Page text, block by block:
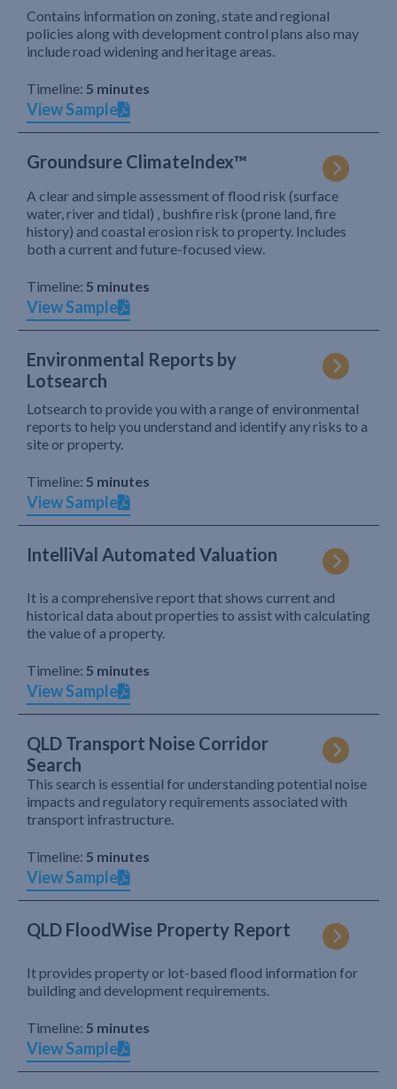
Contains information on zoning, state and regional
policies along with development control plans also may
include road widening and heritage areas.
Timeline: 5 minutes
View Sample
Groundsure ClimateIndex™
A clear and simple assessment of flood risk (surface
water, river and tidal) , bushfire risk (prone land, fire
history) and coastal erosion risk to property. Includes
both a current and future-focused view.
Timeline: 5 minutes
View Sample
Environmental Reports by
Lotsearch
Lotsearch to provide you with a range of environmental
reports to help you understand and identify any risks to a
site or property.
Timeline: 5 minutes
View Sample
IntelliVal Automated Valuation
It is a comprehensive report that shows current and
historical data about properties to assist with calculating
the value of a property.
Timeline: 5 minutes
View Sample
QLD Transport Noise Corridor
Search
This search is essential for understanding potential noise
impacts and regulatory requirements associated with
transport infrastructure.
Timeline: 5 minutes
View Sample
QLD FloodWise Property Report
It provides property or lot-based flood information for
building and development requirements.
Timeline: 5 minutes
View Sample